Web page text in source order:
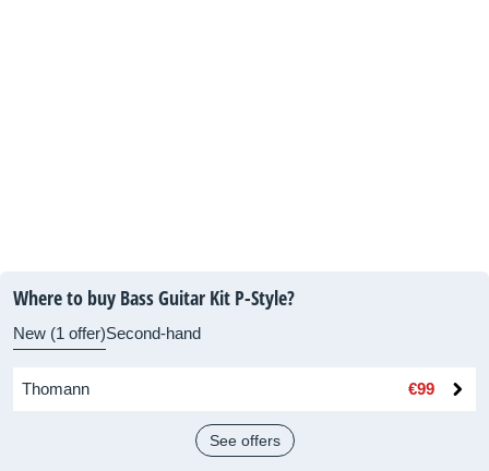
Where to buy Bass Guitar Kit P-Style?
New (1 offer)Second-hand
Thomann €99
See offers